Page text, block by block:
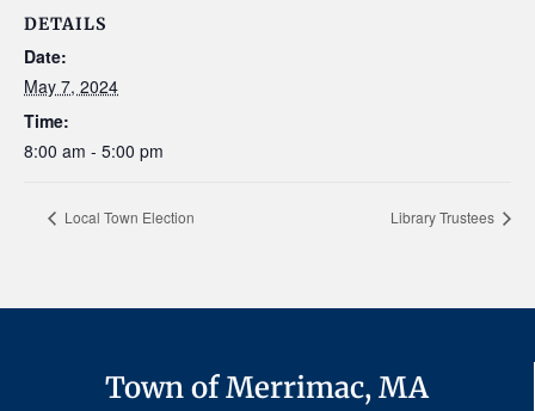
DETAILS
Date:
May 7, 2024
Time:
8:00 am - 5:00 pm
Local Town Election Library Trustees
Town of Merrimac, MA